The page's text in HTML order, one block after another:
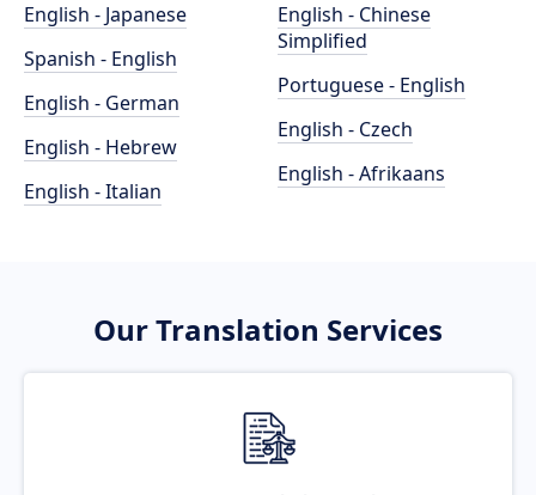
English - Japanese
Spanish - English
English - German
English - Hebrew
English - Italian
English - Chinese
Simplified
Portuguese - English
English - Czech
English - Afrikaans
Our Translation Services